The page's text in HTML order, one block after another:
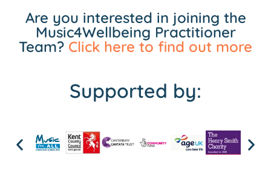
Are you interested in joining the
Music4Wellbeing Practitioner
Team? Click here to find out more
Supported by: